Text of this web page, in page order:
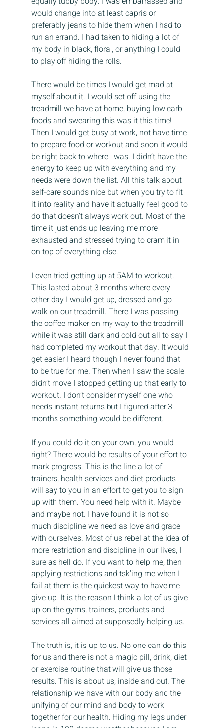
would change into at least capris or
preferably jeans to hide them when I had to
run an errand. I had taken to hiding a lot of
my body in black, floral, or anything I could
to play off hiding the rolls.
There would be times I would get mad at
myself about it. I would set off using the
treadmill we have at home, buying low carb
foods and swearing this was it this time!
Then I would get busy at work, not have time
to prepare food or workout and soon it would
be right back to where I was. I didn’t have the
energy to keep up with everything and my
needs were down the list. All this talk about
self-care sounds nice but when you try to fit
it into reality and have it actually feel good to
do that doesn’t always work out. Most of the
time it just ends up leaving me more
exhausted and stressed trying to cram it in
on top of everything else.
I even tried getting up at 5AM to workout.
This lasted about 3 months where every
other day I would get up, dressed and go
walk on our treadmill. There I was passing
the coffee maker on my way to the treadmill
while it was still dark and cold out all to say I
had completed my workout that day. It would
get easier I heard though I never found that
to be true for me. Then when I saw the scale
didn’t move I stopped getting up that early to
workout. I don’t consider myself one who
needs instant returns but I figured after 3
months something would be different.
If you could do it on your own, you would
right? There would be results of your effort to
mark progress. This is the line a lot of
trainers, health services and diet products
will say to you in an effort to get you to sign
up with them. You need help with it. Maybe
and maybe not. I have found it is not so
much discipline we need as love and grace
with ourselves. Most of us rebel at the idea of
more restriction and discipline in our lives, I
sure as hell do. If you want to help me, then
applying restrictions and tsk’ing me when I
fail at them is the quickest way to have me
give up. It is the reason I think a lot of us give
up on the gyms, trainers, products and
services all aimed at supposedly helping us.
The truth is, it is up to us. No one can do this
for us and there is not a magic pill, drink, diet
or exercise routine that will give us those
results. This is about us, inside and out. The
relationship we have with our body and the
unifying of our mind and body to work
together for our health. Hiding my legs under